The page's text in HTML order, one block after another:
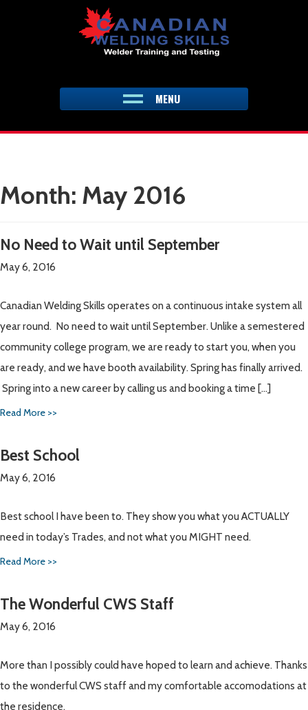
MENU
Month: May 2016
No Need to Wait until September
May 6, 2016
Canadian Welding Skills operates on a continuous intake system all
year round. No need to wait until September. Unlike a semestered
community college program, we are ready to start you, when you
are ready, and we have booth availability. Spring has finally arrived.
Spring into a new career by calling us and booking a time […]
Read More >>
Best School
May 6, 2016
Best school I have been to. They show you what you ACTUALLY
need in today’s Trades, and not what you MIGHT need.
Read More >>
The Wonderful CWS Staff
May 6, 2016
More than I possibly could have hoped to learn and achieve. Thanks
to the wonderful CWS staff and my comfortable accomodations at
the residence.